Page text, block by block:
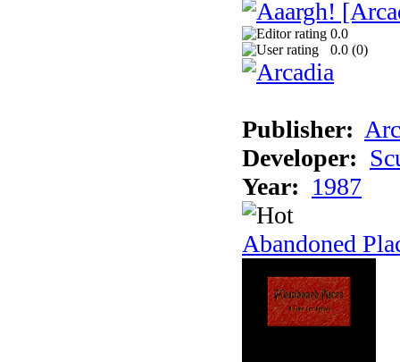
0.0
0.0 (0)
Publisher:
Developer:
Year: 1987
Abandoned